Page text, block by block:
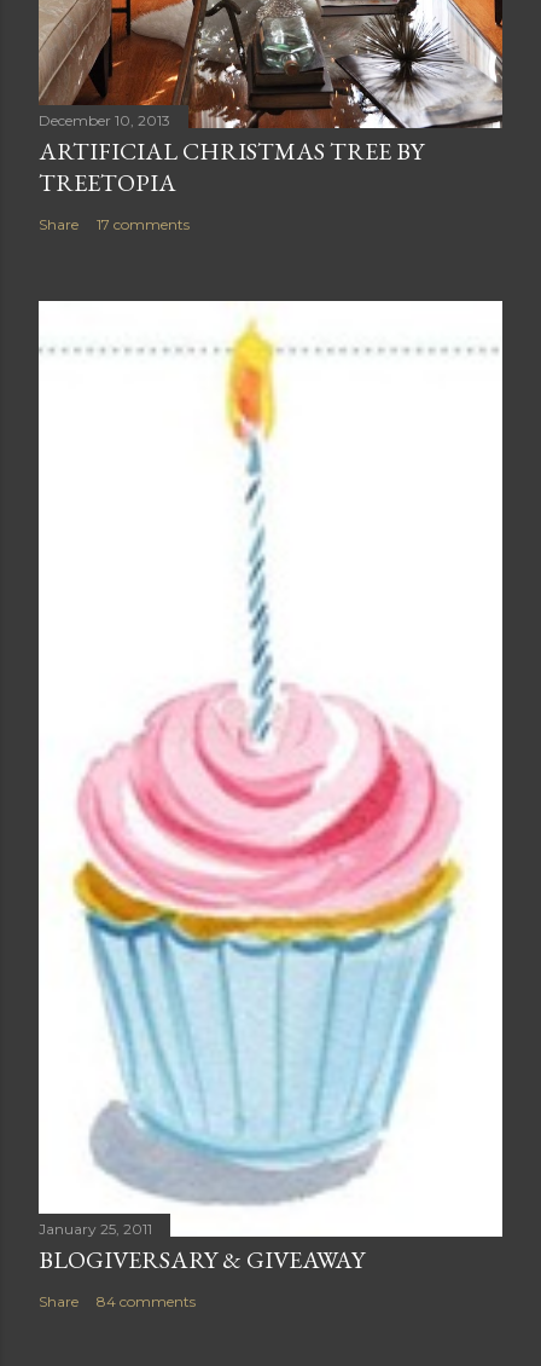
December 10, 2013
ARTIFICIAL CHRISTMAS TREE BY
TREETOPIA
Share 17 comments
January 25, 2011
BLOGIVERSARY & GIVEAWAY
Share 84 comments